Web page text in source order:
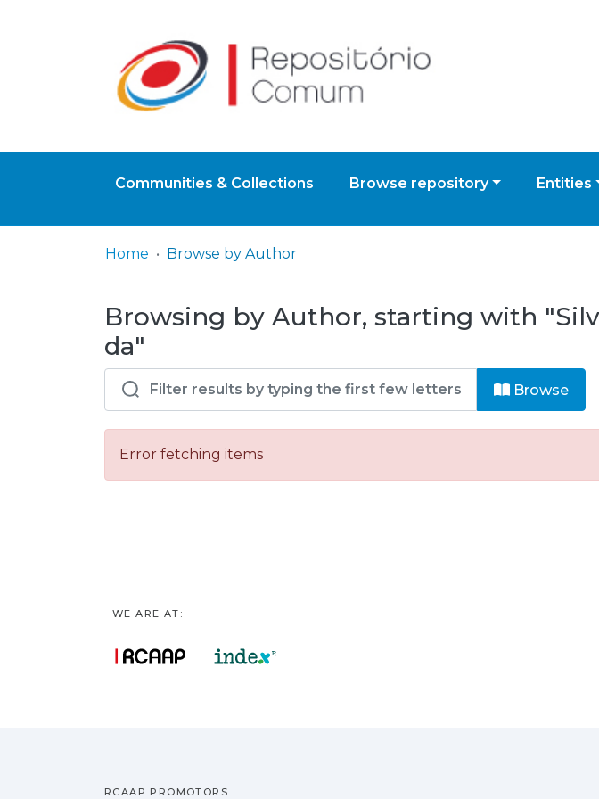
Communities & Collections Browse repository Entities
Home Browse by Author
Browsing by Author, starting with
da"
Browse
Error fetching items
WE ARE AT:
RCAAP PROMOTORS